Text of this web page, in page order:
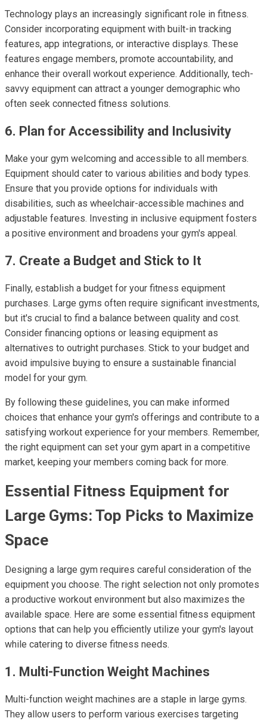
Technology plays an increasingly significant role in fitness.
Consider incorporating equipment with built-in tracking
features, app integrations, or interactive displays. These
features engage members, promote accountability, and
enhance their overall workout experience. Additionally, tech-
savvy equipment can attract a younger demographic who
often seek connected fitness solutions.
6. Plan for Accessibility and Inclusivity
Make your gym welcoming and accessible to all members.
Equipment should cater to various abilities and body types.
Ensure that you provide options for individuals with
disabilities, such as wheelchair-accessible machines and
adjustable features. Investing in inclusive equipment fosters
a positive environment and broadens your gym's appeal.
7. Create a Budget and Stick to It
Finally, establish a budget for your fitness equipment
purchases. Large gyms often require significant investments,
but it's crucial to find a balance between quality and cost.
Consider financing options or leasing equipment as
alternatives to outright purchases. Stick to your budget and
avoid impulsive buying to ensure a sustainable financial
model for your gym.
By following these guidelines, you can make informed
choices that enhance your gym's offerings and contribute to a
satisfying workout experience for your members. Remember,
the right equipment can set your gym apart in a competitive
market, keeping your members coming back for more.
Essential Fitness Equipment for
Large Gyms: Top Picks to Maximize
Space
Designing a large gym requires careful consideration of the
equipment you choose. The right selection not only promotes
a productive workout environment but also maximizes the
available space. Here are some essential fitness equipment
options that can help you efficiently utilize your gym's layout
while catering to diverse fitness needs.
1. Multi-Function Weight Machines
Multi-function weight machines are a staple in large gyms.
They allow users to perform various exercises targeting